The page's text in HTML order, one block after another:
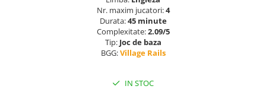
Nr. maxim jucatori:4
Durata:45 minute
Complexitate:2.09/5
Tip: Joc de baza
BGG:Village Rails
IN STOC